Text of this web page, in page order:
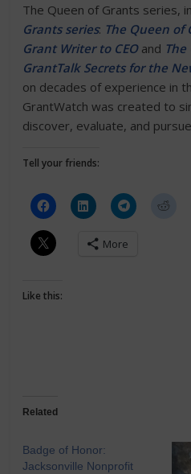
The Queen of Grants series,
Grants series: The Queen of
Grant Writer to CEOand
GrantTalk Secrets for the
on decades of experience in
GrantWatch was created to
discover, evaluate, and
Tell your friends:
More
Like this:
Related
Badge of Honor:
Jacksonville Nonprofit